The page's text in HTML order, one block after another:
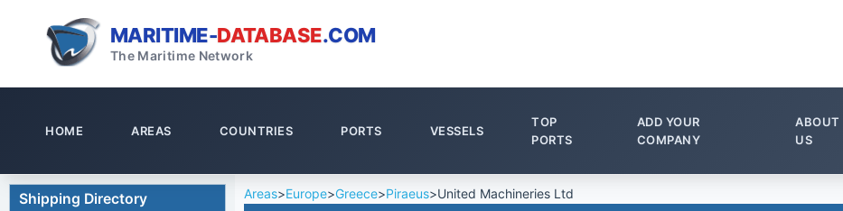
MARITIME-DATABASE.COM
The Maritime Network
HOME AREAS COUNTRIES PORTS VESSELS
TOP
PORTS
ADD YOUR
COMPANY
ABOUT
US
Shipping Directory Areas>Europe>Greece>Piraeus>United Machineries Ltd